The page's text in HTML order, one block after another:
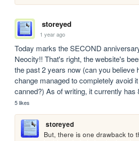
storeyed
1 year ago
Today marks the SECOND
Neocity!! That's right, the website's
the past 2 years now (can you believe
change managed to completely avoid
canned?) As of writing, it currently has
5 likes
storeyed
But, there is one drawback to